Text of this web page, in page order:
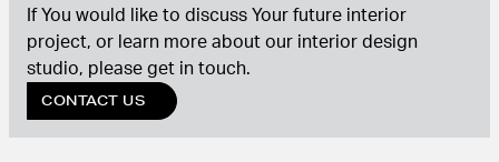
If You would like to discuss Your future interior
project, or learn more about our interior design
studio, please get in touch.
CONTACT US